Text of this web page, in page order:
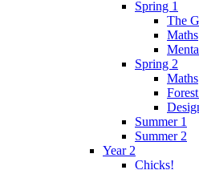
Spring 1
The
Maths
Spring 2
Maths
Summer 1
Summer 2
Year 2
Chicks!